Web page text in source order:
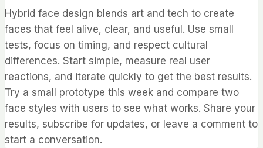
Hybrid face design blends art and tech to create
faces that feel alive, clear, and useful. Use small
tests, focus on timing, and respect cultural
differences. Start simple, measure real user
reactions, and iterate quickly to get the best results.
Try a small prototype this week and compare two
face styles with users to see what works. Share your
results, subscribe for updates, or leave a comment to
start a conversation.